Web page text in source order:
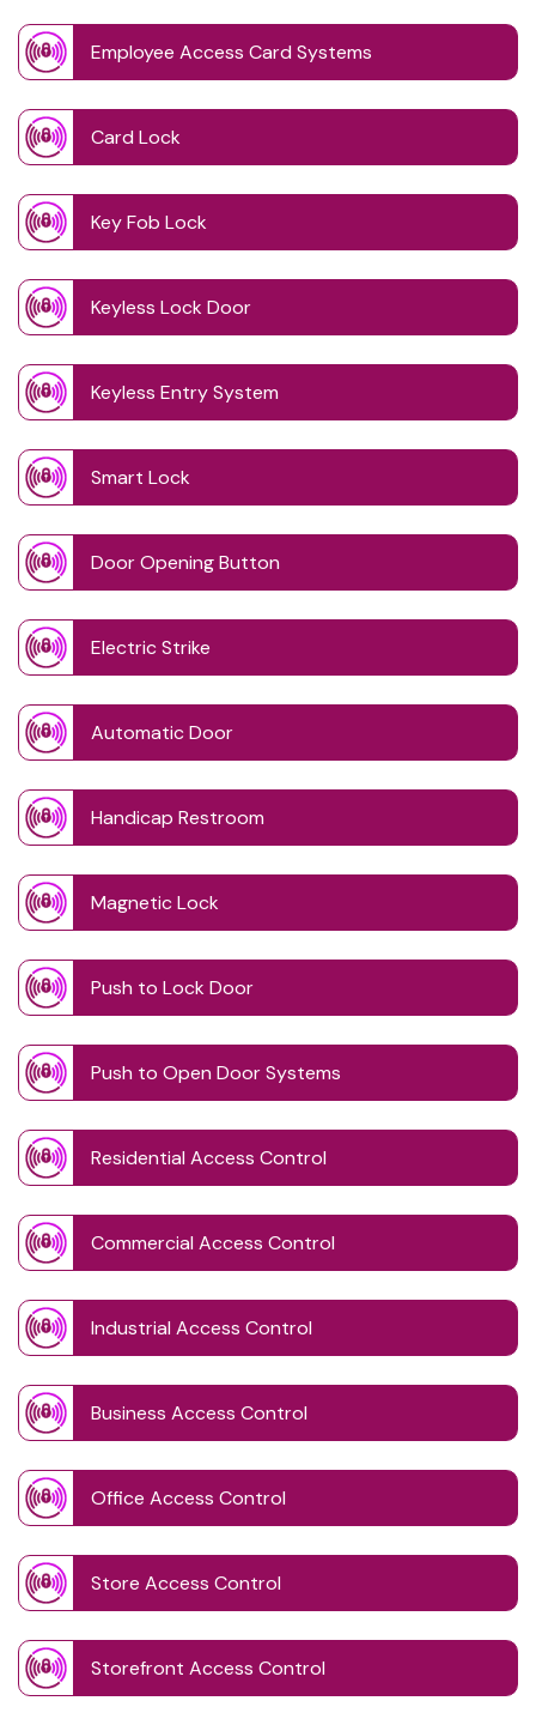
Employee Access Card Systems
Card Lock
Key Fob Lock
Keyless Lock Door
Keyless Entry System
Smart Lock
Door Opening Button
Electric Strike
Automatic Door
Handicap Restroom
Magnetic Lock
Push to Lock Door
Push to Open Door Systems
Residential Access Control
Commercial Access Control
Industrial Access Control
Business Access Control
Office Access Control
Store Access Control
Storefront Access Control